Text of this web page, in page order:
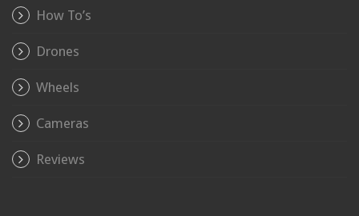
How To’s
Drones
Wheels
Cameras
Reviews